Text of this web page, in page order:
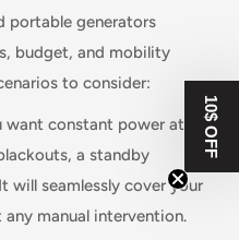
portable generators
budget, and mobility
to consider:
want constant power at
a standby
will seamlessly cover your
manual intervention.
10$ OFF